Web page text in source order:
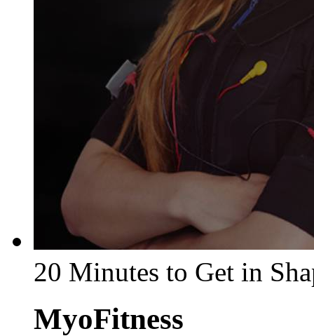
20 Minutes to Get in
MyoFitness